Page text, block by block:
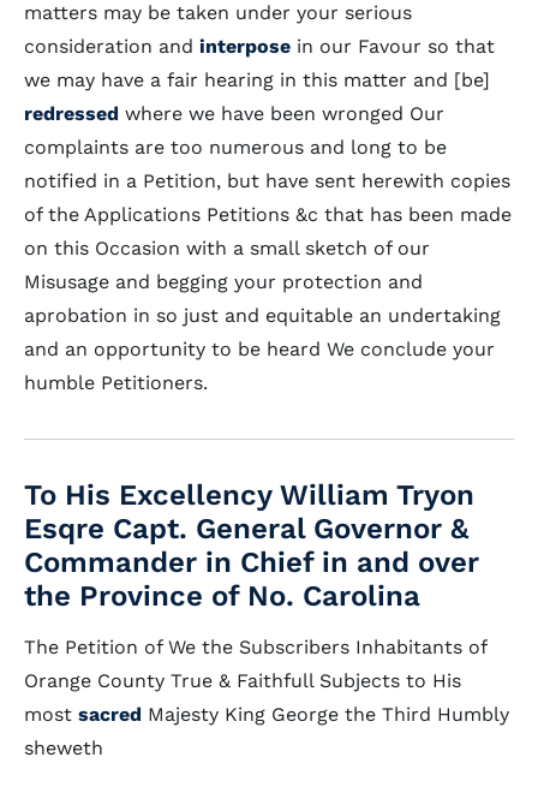
matters may be taken under your serious
consideration and interpose in our Favour so that
we may have a fair hearing in this matter and [be]
redressed where we have been wronged Our
complaints are too numerous and long to be
notified in a Petition, but have sent herewith copies
of the Applications Petitions &c that has been made
on this Occasion with a small sketch of our
Misusage and begging your protection and
aprobation in so just and equitable an undertaking
and an opportunity to be heard We conclude your
humble Petitioners.
To His Excellency William Tryon
Esqre Capt. General Governor &
Commander in Chief in and over
the Province of No. Carolina
The Petition of We the Subscribers Inhabitants of
Orange County True & Faithfull Subjects to His
most sacred Majesty King George the Third Humbly
sheweth